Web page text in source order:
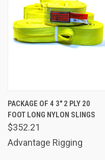
PACKAGE OF 4 3" 2 PLY 20
FOOT LONG NYLON SLINGS
$352.21
Advantage Rigging